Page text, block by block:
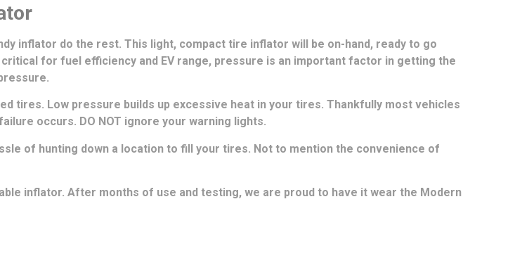
inflator do the rest. This light, compact tire inflator will be on-hand, ready to go
for fuel efficiency and EV range, pressure is an important factor in getting the
tires. Low pressure builds up excessive heat in your tires. Thankfully most vehicles
occurs. DO NOT ignore your warning lights.
of hunting down a location to fill your tires. Not to mention the convenience of
inflator. After months of use and testing, we are proud to have it wear the Modern